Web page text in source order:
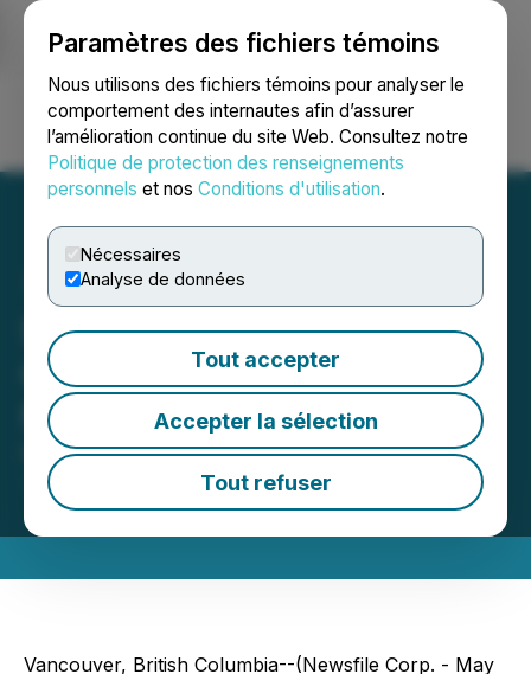
Paramètres des fichiers témoins
Nous utilisons des fichiers témoins pour analyser le
comportement des internautes afin d’assurer
l’amélioration continue du site Web. Consultez notre
Politique de protection des renseignements
personnels et nos Conditions d'utilisation.
Nécessaires
Analyse de données
Tout accepter
Accepter la sélection
Tout refuser
Ouvrir une session Recherche English
Starcore Reaches
Communities Agreement
for La Tortilla Project
May 27, 2026 2:30 AM EDT | Source:Starcore
International Mines Ltd.
Vancouver, British Columbia--(Newsfile Corp. - May